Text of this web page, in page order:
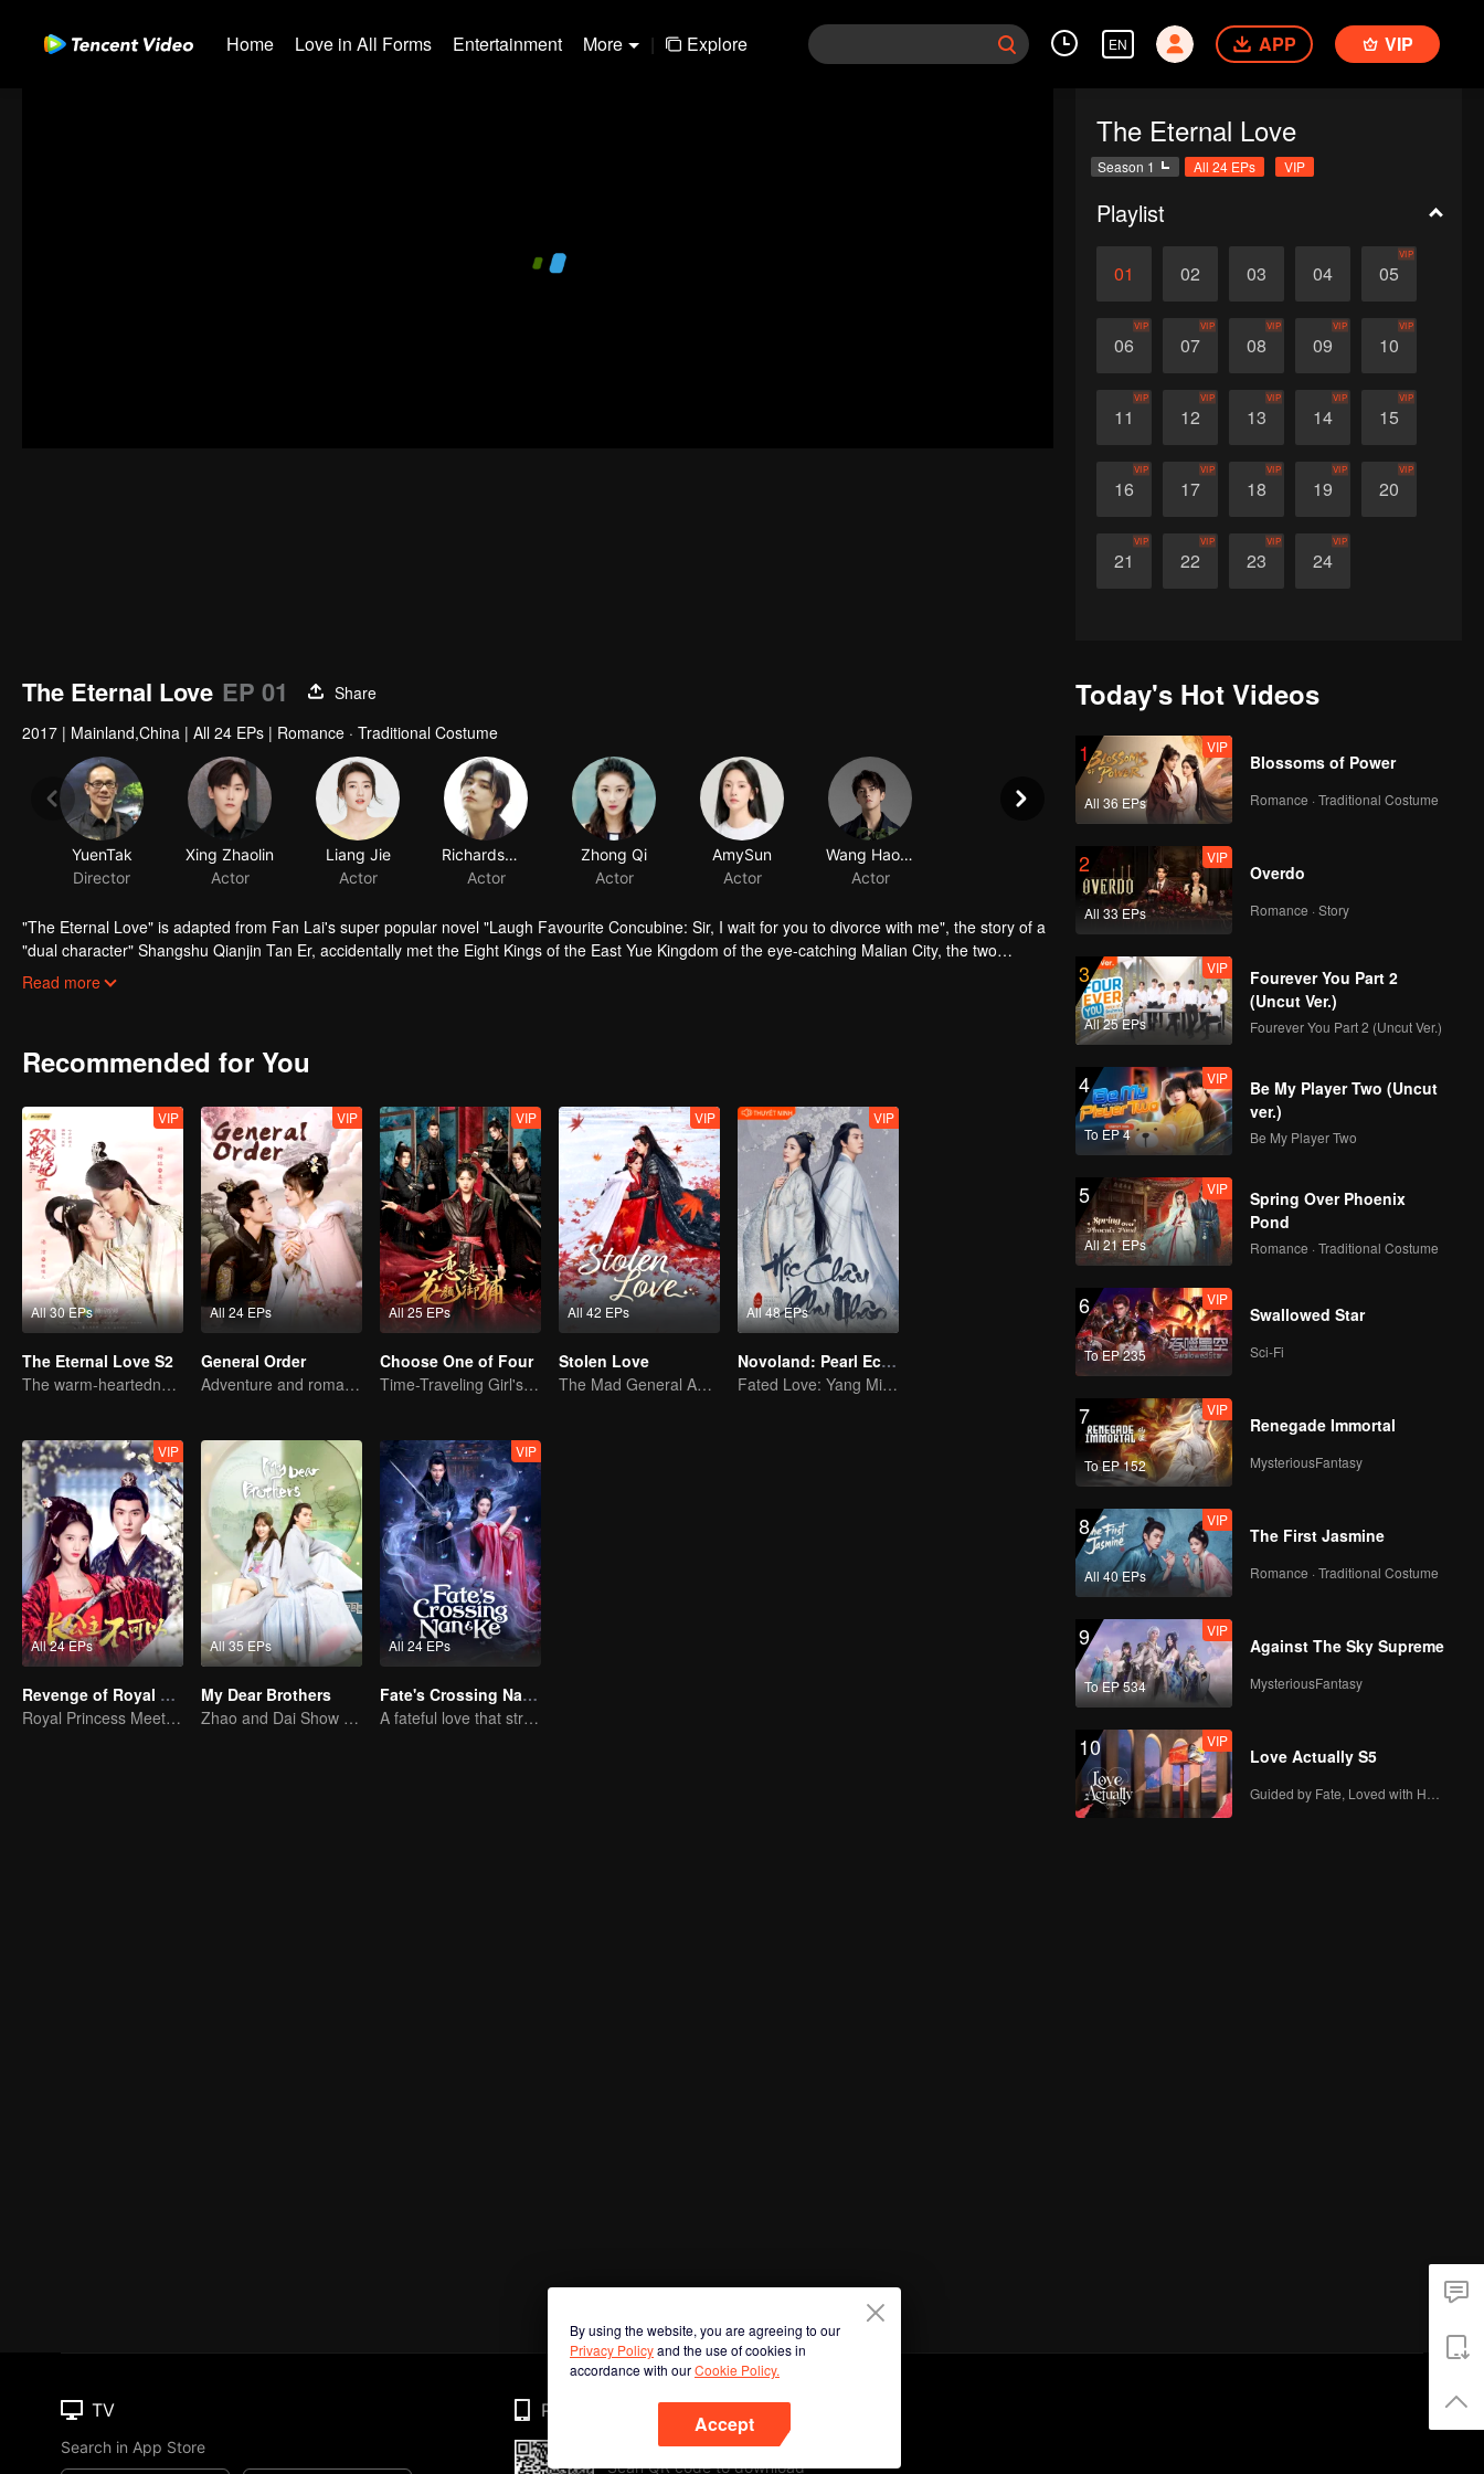
Home Love in All Forms Entertainment More | Explore EN APP VIP
The Eternal Love
Season 1 All 24 EPs VIP
Playlist
01 02 03 04 05
VIP
06
VIP
07
VIP
08
VIP
09
VIP
10
VIP
11
VIP
12
VIP
13
VIP
14
VIP
15
VIP
16
VIP
17
VIP
18
VIP
19
VIP
20
VIP
21
VIP
22
VIP
23
VIP
24
VIP
The Eternal Love EP 01
Share
2017 | Mainland,China | All 24 EPs | Romance · Traditional Costume
"The Eternal Love" is adapted from Fan Lai's super popular novel "Laugh Favourite Concubine: Sir, I wait for you to divorce with me", the story of a
"dual character" Shangshu Qianjin Tan Er, accidentally met the Eight Kings of the East Yue Kingdom of the eye-catching Malian City, the two
experienced twists and turns, from suspicion, temptation to trust, love, and eventually become happy friends of love. Love story. N The play is
are different generations of cultural collisions of laughing materials, there is a tacit agreement to deal with the storage of trust, there are palace
Read more
Recommended for You
All 30 EPs
VIP
The Eternal Love S2
The warm-heartedness Couple are so sweet
All 24 EPs
VIP
General Order
Adventure and romance through time!
All 25 EPs
VIP
Choose One of Four
Time-Traveling Girl's Quest to Win Over Four Handsome Men
All 42 EPs
VIP
Stolen Love
The Mad General Abducted a Bride for Love
All 48 EPs
VIP
Novoland: Pearl Eclipse (Dubbing Ver.)
Fated Love: Yang Mi and William Chan
All 24 EPs
VIP
Revenge of Royal Princess
Royal Princess Meets Her Loyal Guard Again After Her Rebirth
All 35 EPs
My Dear Brothers
Zhao and Dai Show Crazy Care for Their Younger "Sister"
All 24 EPs
VIP
Fate's Crossing Nan & Ke
A fateful love that stretches across time and dreams！
Today's Hot Videos
1
All 36 EPs
VIP
Blossoms of Power
Romance · Traditional Costume
2
All 33 EPs
VIP
Overdo
Romance · Story
3
All 25 EPs
VIP
Fourever You Part 2
(Uncut Ver.)
Fourever You Part 2 (Uncut Ver.)
4
To EP 4
VIP
Be My Player Two (Uncut
ver.)
Be My Player Two
5
All 21 EPs
VIP
Spring Over Phoenix
Pond
Romance · Traditional Costume
6
To EP 235
VIP
Swallowed Star
Sci-Fi
7
To EP 152
VIP
Renegade Immortal
MysteriousFantasy
8
All 40 EPs
VIP
The First Jasmine
Romance · Traditional Costume
9
To EP 534
VIP
Against The Sky Supreme
MysteriousFantasy
10 VIP
Love Actually S5
By using the website, you are agreeing to our
Privacy Policyand the use of cookies in
accordance with ourCookie Policy.
Accept
TV
Search in App Store
Phone
Scan QR code to download